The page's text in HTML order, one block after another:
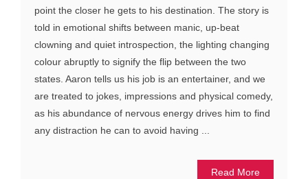
point the closer he gets to his destination. The story is
told in emotional shifts between manic, up-beat
clowning and quiet introspection, the lighting changing
colour abruptly to signify the flip between the two
states. Aaron tells us his job is an entertainer, and we
are treated to jokes, impressions and physical comedy,
as his abundance of nervous energy drives him to find
any distraction he can to avoid having ...
Read More